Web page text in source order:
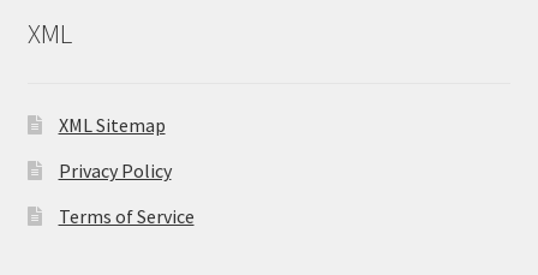
XML
XML Sitemap
Privacy Policy
Terms of Service